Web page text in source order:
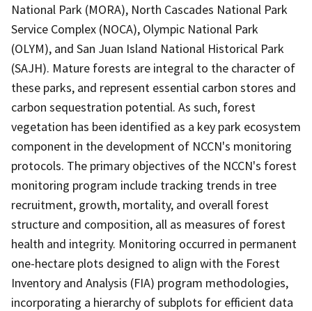
National Park (MORA), North Cascades National Park
Service Complex (NOCA), Olympic National Park
(OLYM), and San Juan Island National Historical Park
(SAJH). Mature forests are integral to the character of
these parks, and represent essential carbon stores and
carbon sequestration potential. As such, forest
vegetation has been identified as a key park ecosystem
component in the development of NCCN's monitoring
protocols. The primary objectives of the NCCN's forest
monitoring program include tracking trends in tree
recruitment, growth, mortality, and overall forest
structure and composition, all as measures of forest
health and integrity. Monitoring occurred in permanent
one-hectare plots designed to align with the Forest
Inventory and Analysis (FIA) program methodologies,
incorporating a hierarchy of subplots for efficient data